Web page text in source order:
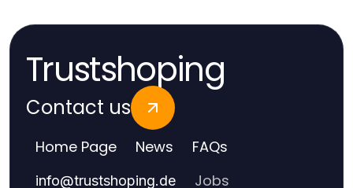
Trustshoping
Contact us
Home Page News FAQs
info@trustshoping.de Jobs